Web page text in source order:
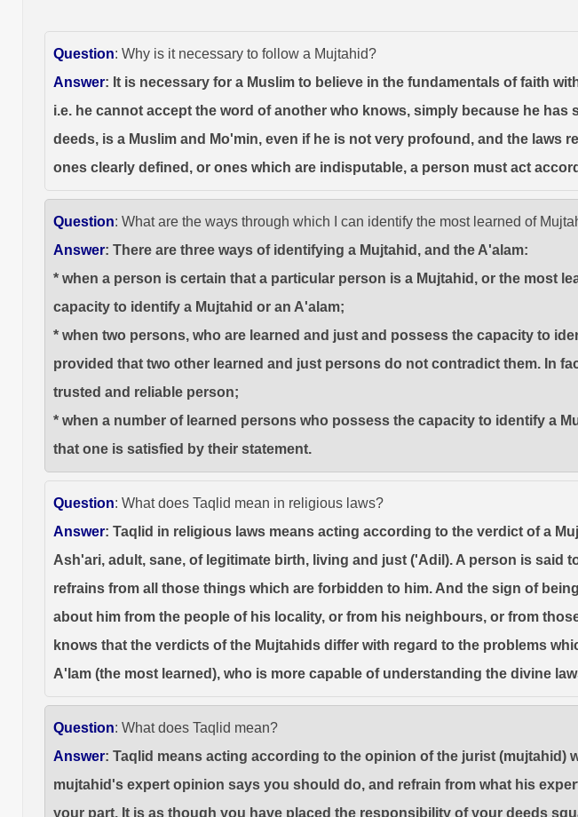
Question: Why is it necessary to follow a Mujtahid?
Answer: It is necessary for a Muslim to believe in the fundamentals of faith
i.e. he cannot accept the word of another who knows, simply because he
deeds, is a Muslim and Mo'min, even if he is not very profound, and the laws
ones clearly defined, or ones which are indisputable, a person must act
Question: What are the ways through which I can identify the most learned of
Answer: There are three ways of identifying a Mujtahid, and the A'alam:
* when a person is certain that a particular person is a Mujtahid, or the most
capacity to identify a Mujtahid or an A'alam;
* when two persons, who are learned and just and possess the capacity to
provided that two other learned and just persons do not contradict them. In
trusted and reliable person;
* when a number of learned persons who possess the capacity to identify a
that one is satisfied by their statement.
Question: What does Taqlid mean in religious laws?
Answer: Taqlid in religious laws means acting according to the verdict of a
Ash'ari, adult, sane, of legitimate birth, living and just ('Adil). A person is
refrains from all those things which are forbidden to him. And the sign of
about him from the people of his locality, or from his neighbours, or from
knows that the verdicts of the Mujtahids differ with regard to the problems
A'lam (the most learned), who is more capable of understanding the divine
Question: What does Taqlid mean?
Answer: Taqlid means acting according to the opinion of the jurist
mujtahid's expert opinion says you should do, and refrain from what his
your part. It is as though you have placed the responsibility of your deeds